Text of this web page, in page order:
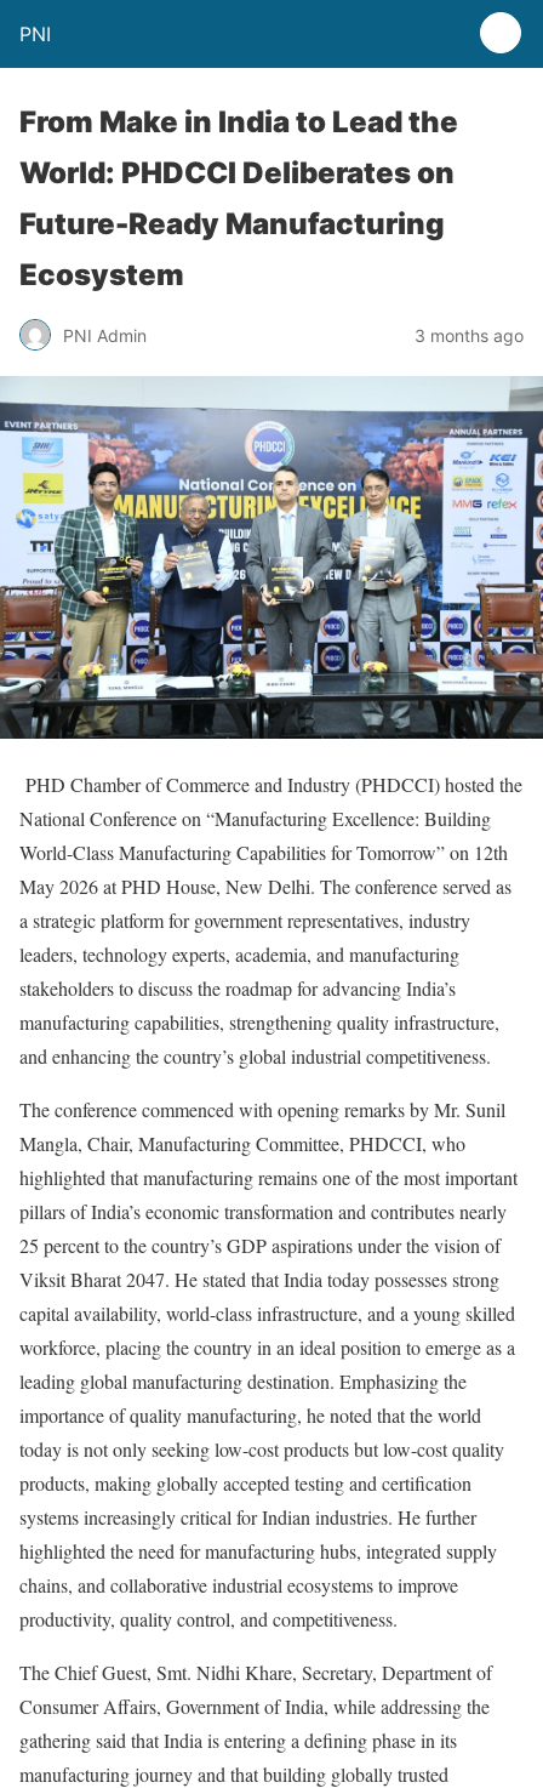
PNI
From Make in India to Lead the
World: PHDCCI Deliberates on
Future-Ready Manufacturing
Ecosystem
PNI Admin 3 months ago
PHD Chamber of Commerce and Industry (PHDCCI) hosted the
National Conference on “Manufacturing Excellence: Building
World-Class Manufacturing Capabilities for Tomorrow” on 12th
May 2026 at PHD House, New Delhi. The conference served as
a strategic platform for government representatives, industry
leaders, technology experts, academia, and manufacturing
stakeholders to discuss the roadmap for advancing India’s
manufacturing capabilities, strengthening quality infrastructure,
and enhancing the country’s global industrial competitiveness.
The conference commenced with opening remarks by Mr. Sunil
Mangla, Chair, Manufacturing Committee, PHDCCI, who
highlighted that manufacturing remains one of the most important
pillars of India’s economic transformation and contributes nearly
25 percent to the country’s GDP aspirations under the vision of
Viksit Bharat 2047. He stated that India today possesses strong
capital availability, world-class infrastructure, and a young skilled
workforce, placing the country in an ideal position to emerge as a
leading global manufacturing destination. Emphasizing the
importance of quality manufacturing, he noted that the world
today is not only seeking low-cost products but low-cost quality
products, making globally accepted testing and certification
systems increasingly critical for Indian industries. He further
highlighted the need for manufacturing hubs, integrated supply
chains, and collaborative industrial ecosystems to improve
productivity, quality control, and competitiveness.
The Chief Guest, Smt. Nidhi Khare, Secretary, Department of
Consumer Affairs, Government of India, while addressing the
gathering said that India is entering a defining phase in its
manufacturing journey and that building globally trusted